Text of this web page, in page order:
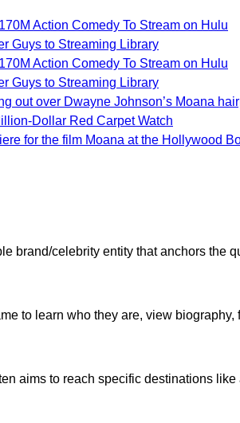
Action Comedy To Stream on Hulu
Guys to Streaming Library
Action Comedy To Stream on Hulu
Guys to Streaming Library
out over Dwayne Johnson’s Moana
Dollar Red Carpet Watch
for the film Moana at the Hollywood
brand/celebrity entity that anchors the
to learn who they are, view biography,
aims to reach specific destinations